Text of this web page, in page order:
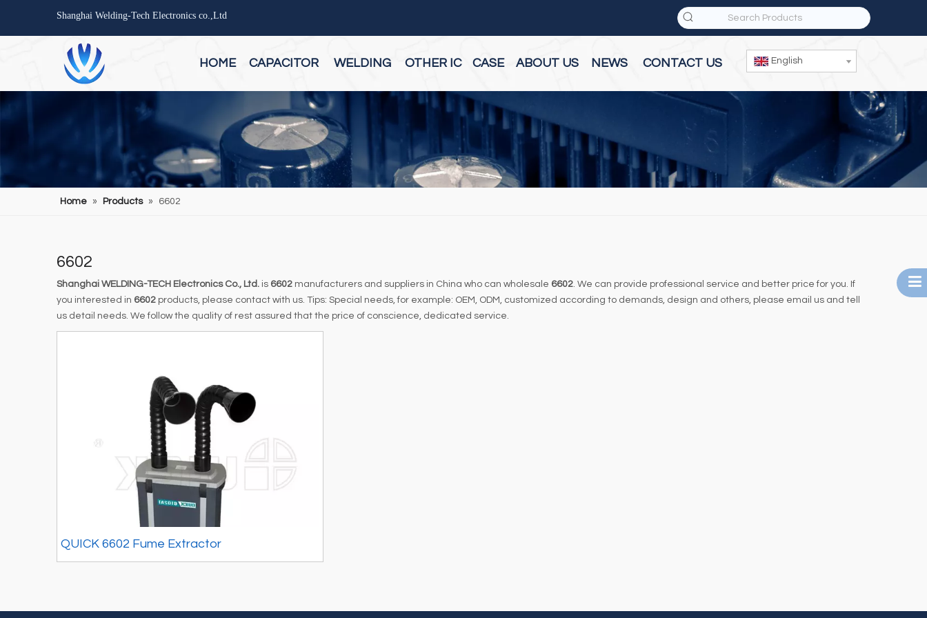
Shanghai Welding-Tech Electronics co.,Ltd
HOME CAPACITOR WELDING OTHER IC CASE ABOUT US NEWS CONTACT US English
Home » Products » 6602
6602
Shanghai WELDING-TECH Electronics Co., Ltd. is 6602 manufacturers and suppliers in China who can wholesale 6602. We can provide professional service and better price for you. If
you interested in 6602 products, please contact with us. Tips: Special needs, for example: OEM, ODM, customized according to demands, design and others, please email us and tell
us detail needs. We follow the quality of rest assured that the price of conscience, dedicated service.
QUICK 6602 Fume Extractor